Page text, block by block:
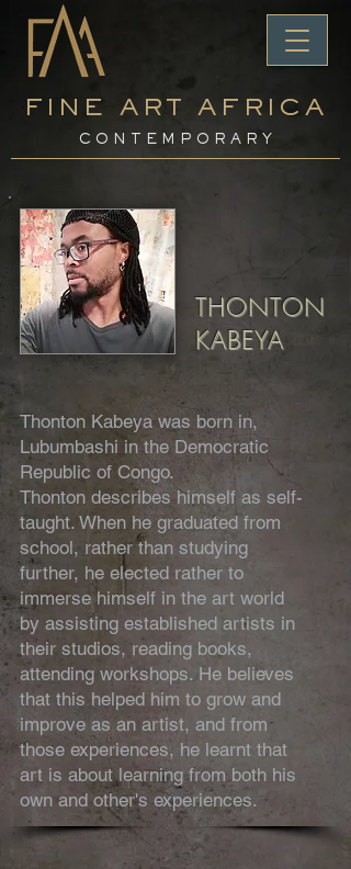
FINE ART AFRICA
C O N T E M P O R A R Y
THONTON
KABEYA
Thonton Kabeya was born in,
Lubumbashi in the Democratic
Republic of Congo.
Thonton describes himself as self-
taught. When he graduated from
school, rather than studying
further, he elected rather to
immerse himself in the art world
by assisting established artists in
their studios, reading books,
attending workshops. He believes
that this helped him to grow and
improve as an artist, and from
those experiences, he learnt that
art is about learning from both his
own and other's experiences.